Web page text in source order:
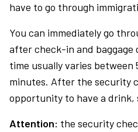
have to go through
You can immediately go
after check-in and
time usually varies between
minutes. After the security
opportunity to have a drink,
Attention: the security